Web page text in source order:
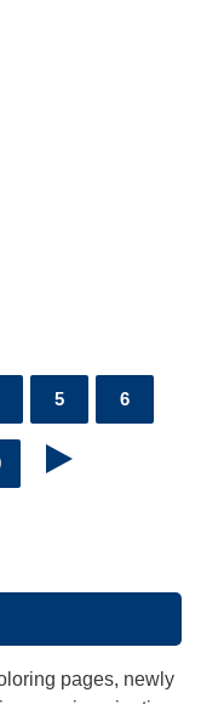
5 6
pages, newly